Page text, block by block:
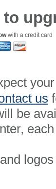
to
with a credit card
us
be